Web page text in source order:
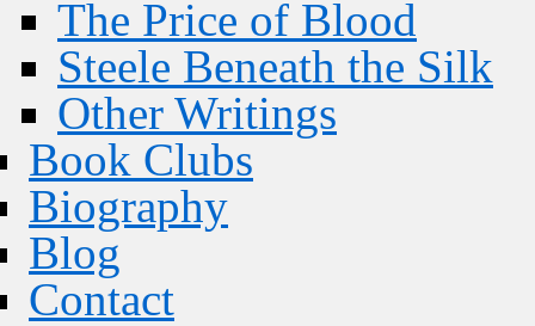
The Price of Blood
Steele Beneath the Silk
Other Writings
Book Clubs
Biography
Blog
Contact